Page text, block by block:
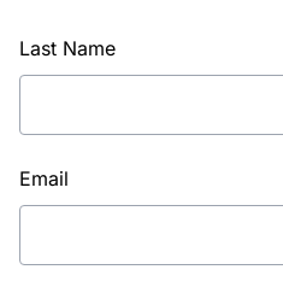
Last Name
Email